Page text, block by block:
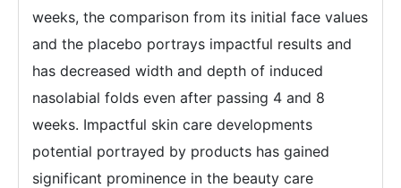
weeks, the comparison from its initial face values
and the placebo portrays impactful results and
has decreased width and depth of induced
nasolabial folds even after passing 4 and 8
weeks. Impactful skin care developments
potential portrayed by products has gained
significant prominence in the beauty care